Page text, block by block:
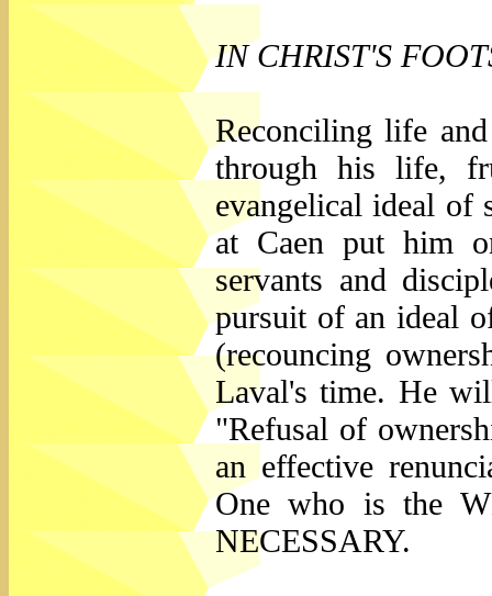
IN CHRIST'S
Reconciling life
through his life,
evangelical ideal of
at Caen put him
servants and
pursuit of an ideal
(recouncing
Laval's time. He
"Refusal of
an effective
One who is the
NECESSARY.